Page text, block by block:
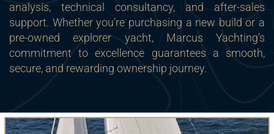
analysis, technical consultancy, and after-sales
support. Whether you’re purchasing a new build or a
pre-owned explorer yacht, Marcus Yachting’s
commitment to excellence guarantees a smooth,
secure, and rewarding ownership journey.